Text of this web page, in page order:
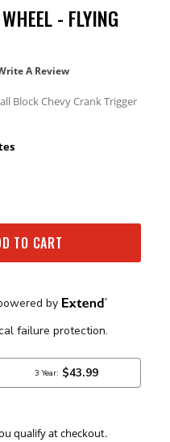
- FLYING
A Review
Block Chevy Crank Trigger
TO CART
qualify at checkout.